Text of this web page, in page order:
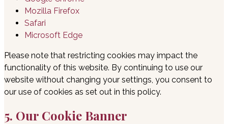
Mozilla Firefox
Safari
Microsoft Edge
Please note that restricting cookies may impact the
functionality of this website. By continuing to use our
website without changing your settings, you consent to
our use of cookies as set out in this policy.
5. Our Cookie Banner